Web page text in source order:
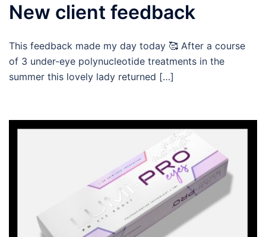
New client feedback
This feedback made my day today 🥰 After a course
of 3 under-eye polynucleotide treatments in the
summer this lovely lady returned […]